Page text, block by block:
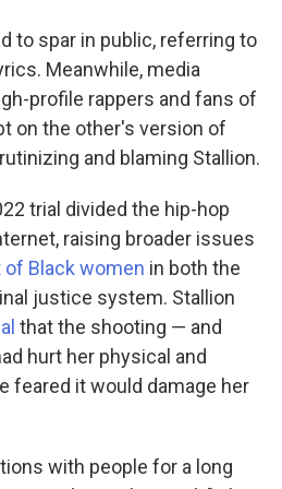
to spar in public, referring to
Meanwhile, media
profile rappers and fans of
on the other's version of
and blaming Stallion.
trial divided the hip-hop
raising broader issues
Black women in both the
justice system. Stallion
that the shooting — and
hurt her physical and
feared it would damage her
with people for a long